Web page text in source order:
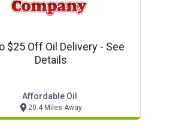
$25 Off Oil Delivery - See
Details
Affordable Oil
20.4 Miles Away